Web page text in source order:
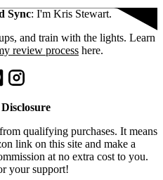
Sync: I'm Kris Stewart.
and train with the lights. Learn
review process here.
qualifying purchases. It means
link on this site and make a
at no extra cost to you.
your support!